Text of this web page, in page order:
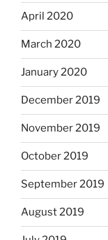
April 2020
March 2020
January 2020
December 2019
November 2019
October 2019
September 2019
August 2019